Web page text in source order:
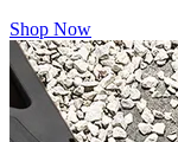
Shop Now